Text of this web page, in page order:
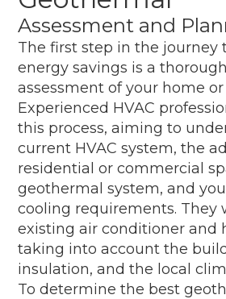
Assessment and
The first step in the journey
energy savings is a
assessment of your home
Experienced HVAC
this process, aiming to
current HVAC system, the
residential or commercial
geothermal system, and
cooling requirements. They
existing air conditioner and
taking into account the
insulation, and the local
To determine the best